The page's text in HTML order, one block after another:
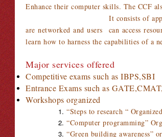
Enhance their computer skills. The CCF
It consists of approximately 80
are networked and users can access
learn how to harness the capabilities of a
Major services offered
Competitive exams such as IBPS,SBI
Entrance Exams such as
Workshops organized
“Steps to research “
“Computer programming”
“Green building awareness”